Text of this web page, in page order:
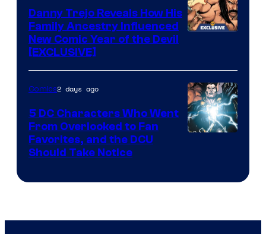
Comics
Danny Trejo Reveals How His
Family Ancestry Influenced
New Comic Year of the Devil
[EXCLUSIVE]
Comics2 days ago
5 DC Characters Who Went
From Overlooked to Fan
Favorites, and the DCU
Should Take Notice